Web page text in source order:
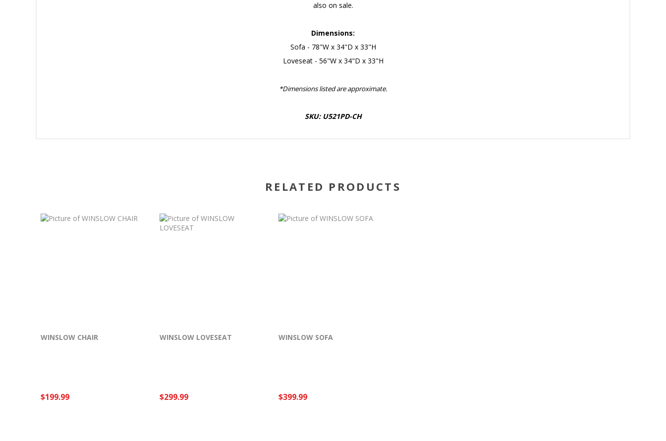
also on sale.
Dimensions:
Sofa - 78"W x 34"D x 33"H
Loveseat - 56"W x 34"D x 33"H
*Dimensions listed are approximate.
SKU: U521PD-CH
RELATED PRODUCTS
WINSLOW CHAIR
$199.99
WINSLOW LOVESEAT
$299.99
WINSLOW SOFA
$399.99